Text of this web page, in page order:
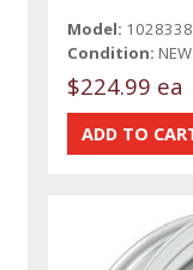
Model: 1028338
Condition: NEW
$224.99 ea